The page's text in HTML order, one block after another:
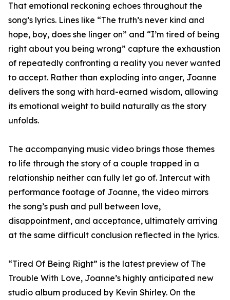
That emotional reckoning echoes throughout the
song’s lyrics. Lines like “The truth’s never kind and
hope, boy, does she linger on” and “I’m tired of being
right about you being wrong” capture the exhaustion
of repeatedly confronting a reality you never wanted
to accept. Rather than exploding into anger, Joanne
delivers the song with hard-earned wisdom, allowing
its emotional weight to build naturally as the story
unfolds.
The accompanying music video brings those themes
to life through the story of a couple trapped in a
relationship neither can fully let go of. Intercut with
performance footage of Joanne, the video mirrors
the song’s push and pull between love,
disappointment, and acceptance, ultimately arriving
at the same difficult conclusion reflected in the lyrics.
“Tired Of Being Right” is the latest preview of The
Trouble With Love, Joanne’s highly anticipated new
studio album produced by Kevin Shirley. On the